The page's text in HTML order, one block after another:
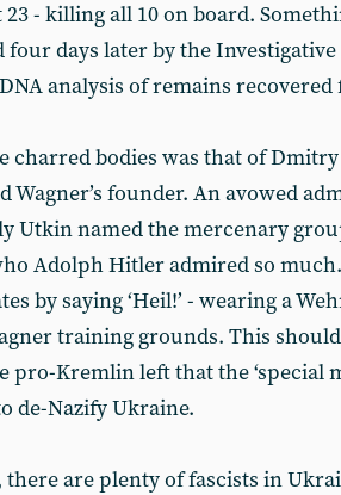
23 - killing all 10 on board.
days later by the Investigative
analysis of remains recovered
charred bodies was that of
Wagner’s founder. An avowed
Utkin named the mercenary
Adolph Hitler admired so
by saying ‘Heil!’ - wearing a
training grounds. This
pro-Kremlin left that the ‘special
de-Nazify Ukraine.
there are plenty of fascists in